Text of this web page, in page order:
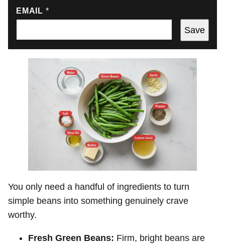
EMAIL *
Save
You only need a handful of ingredients to turn
simple beans into something genuinely crave
worthy.
Fresh Green Beans: Firm, bright beans are